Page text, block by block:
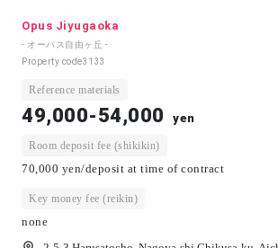
Opus Jiyugaoka
- オーパス自由ヶ丘 -
Property code3133
Reference materials
49,000-54,000 yen
Room deposit fee (shikikin)
70,000 yen/deposit at time of contract
Key money fee (reikin)
none